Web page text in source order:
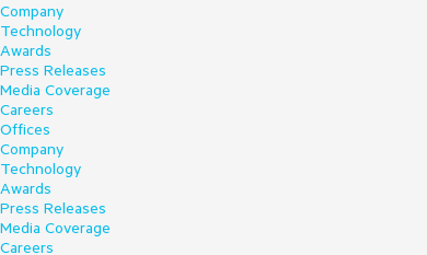
Company
Technology
Awards
Press Releases
Media Coverage
Careers
Offices
Company
Technology
Awards
Press Releases
Media Coverage
Careers